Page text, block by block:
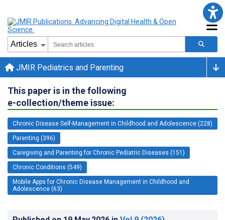
JMIR Pediatrics and Parenting
This paper is in the following
e-collection/theme issue:
Chronic Disease Self-Management in Childhood and Adolescence (228)
Parenting (396)
Caregiving and Parenting for Chronic Pediatric Diseases (151)
Chronic Conditions (549)
Mobile Apps for Chronic Disease Management in Childhood and
Adolescence (63)